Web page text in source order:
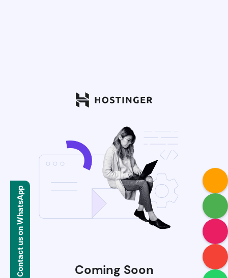
Coming Soon
Contact us on WhatsApp